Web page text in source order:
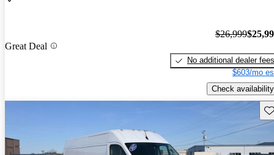
Great Deal
$26,999
No additional dealer fees
$603/mo
Check availability